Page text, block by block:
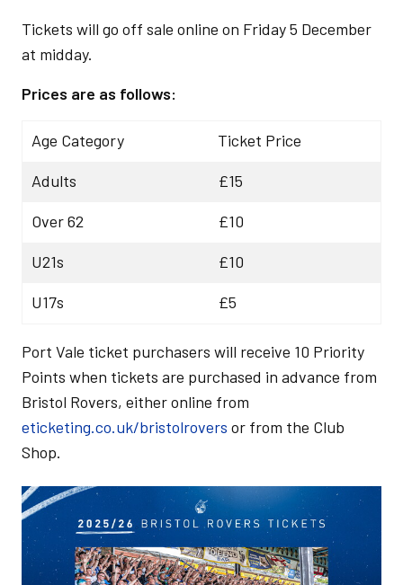
Tickets will go off sale online on Friday 5 December
at midday.
Prices are as follows:
Age Category Ticket Price
Adults £15
Over 62 £10
U21s £10
U17s £5
Port Vale ticket purchasers will receive 10 Priority
Points when tickets are purchased in advance from
Bristol Rovers, either online from
eticketing.co.uk/bristolrovers or from the Club
Shop.
Image